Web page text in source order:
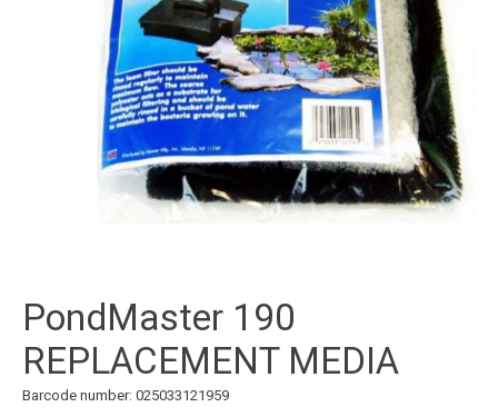
PondMaster 190
REPLACEMENT MEDIA
Barcode number: 025033121959